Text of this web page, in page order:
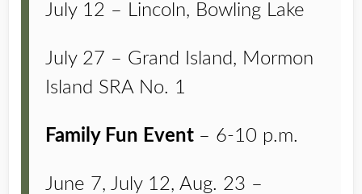
July 12 – Lincoln, Bowling Lake
July 27 – Grand Island, Mormon
Island SRA No. 1
Family Fun Event – 6-10 p.m.
June 7, July 12, Aug. 23 –